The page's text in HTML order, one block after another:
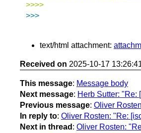
>>>>
>>>
text/html attachment:
Received on 2025-10-17
This message: Message body
Next message: Herb Sutter: "Re:
Previous message: Oliver
In reply to: Oliver Rosten: "Re:
Next in thread : Oliver Rosten: